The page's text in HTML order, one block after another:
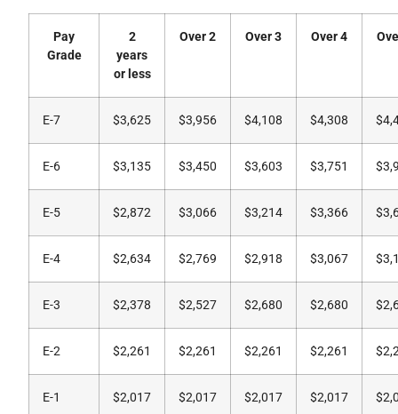
Pay
Grade
2
years
or less
Over 2 Over 3 Over 4
E-7 $3,625 $3,956 $4,108 $4,308
E-6 $3,135 $3,450 $3,603 $3,751
E-5 $2,872 $3,066 $3,214 $3,366
E-4 $2,634 $2,769 $2,918 $3,067
E-3 $2,378 $2,527 $2,680 $2,680
E-2 $2,261 $2,261 $2,261 $2,261
E-1 $2,017 $2,017 $2,017 $2,017